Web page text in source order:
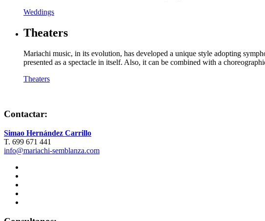
Weddings
Theaters
Mariachi music, in its evolution, has developed a unique style adopting
presented as a spectacle in itself. Also, it can be combined with a
Theaters
Contactar:
Simao Hernández Carrillo
T. 699 671 441
info@mariachi-semblanza.com